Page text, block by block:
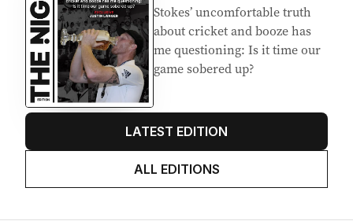
Stokes’ uncomfortable truth
about cricket and booze has
me questioning: Is it time our
game sobered up?
LATEST EDITION
ALL EDITIONS